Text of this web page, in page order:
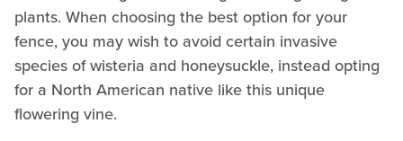
plants. When choosing the best option for your
fence, you may wish to avoid certain invasive
species of wisteria and honeysuckle, instead opting
for a North American native like this unique
flowering vine.